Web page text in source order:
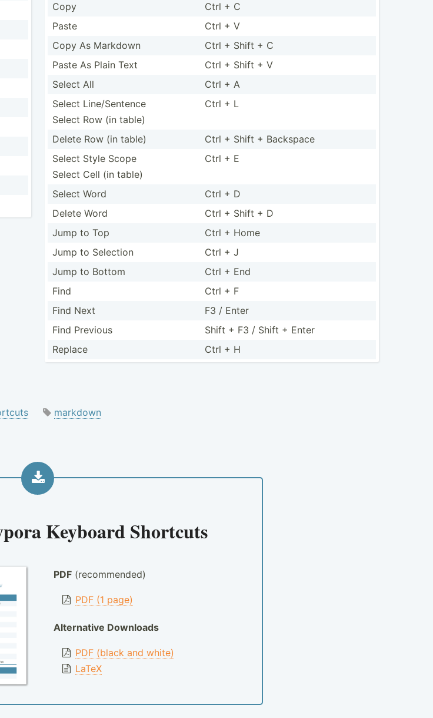
Copy
Ctrl + C
Paste
Ctrl + V
Copy As Markdown
Ctrl + Shift + C
Paste As Plain Text
Ctrl + Shift + V
Select All
Ctrl + A
Select Line/Sentence
Select Row (in table)
Ctrl + L
Delete Row (in table)
Ctrl + Shift + Backspace
Select Style Scope
Select Cell (in table)
Ctrl + E
Select Word
Ctrl + D
Delete Word
Ctrl + Shift + D
Jump to Top
Ctrl + Home
Jump to Selection
Ctrl + J
Jump to Bottom
Ctrl + End
Find
Ctrl + F
Find Next
F3 / Enter
Find Previous
Shift + F3 / Shift + Enter
Replace
Ctrl + H
markdown
Keyboard Shortcuts
PDF(recommended)
PDF (1 page)
Alternative Downloads
PDF (black and white)
LaTeX